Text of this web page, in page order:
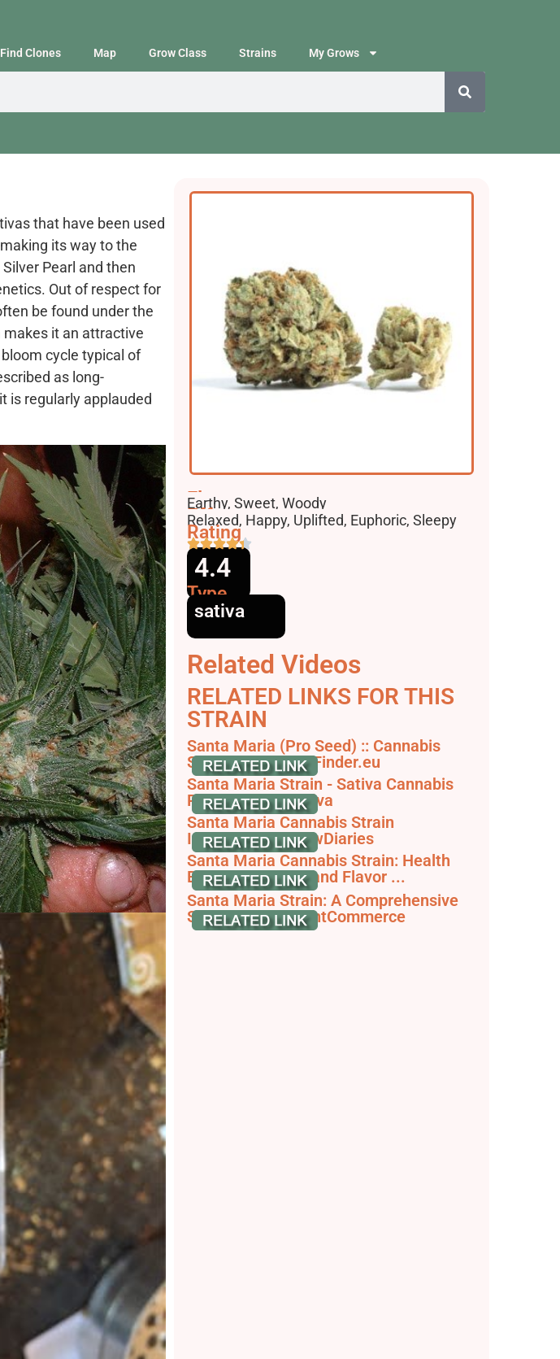
Find Clones Map Grow Class Strains My Grows
that have been used
its way to the
Pearl and then
Out of respect for
be found under the
it an attractive
cycle typical of
as long-
is regularly applauded
Flavors
Earthy, Sweet, Woody
Effects
Relaxed, Happy, Uplifted, Euphoric, Sleepy
Rating
4.4
Type
sativa
Related Videos
RELATED LINKS FOR THIS
STRAIN
Santa Maria (Pro Seed) :: Cannabis
Strain Info - SeedFinder.eu
Santa Maria Strain - Sativa Cannabis
Review, null - Hytiva
Santa Maria Cannabis Strain
Information - GrowDiaries
Santa Maria Cannabis Strain: Health
Benefits, Effects and Flavor ...
Santa Maria Strain: A Comprehensive
Strain Guide - JointCommerce